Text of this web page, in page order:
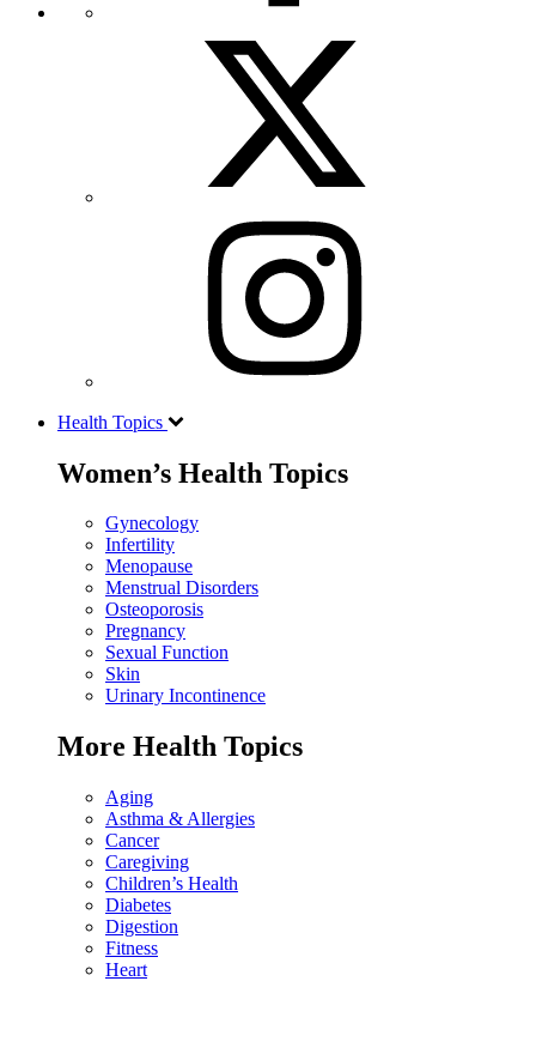
Health Topics
Women’s Health Topics
Gynecology
Infertility
Menopause
Menstrual Disorders
Osteoporosis
Pregnancy
Sexual Function
Skin
Urinary Incontinence
More Health Topics
Aging
Asthma & Allergies
Cancer
Caregiving
Children’s Health
Diabetes
Digestion
Fitness
Heart